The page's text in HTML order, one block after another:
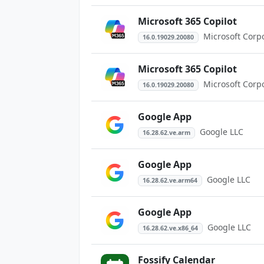
Microsoft 365 Copilot
16.0.19029.20080 Microsoft
Microsoft 365 Copilot
16.0.19029.20080 Microsoft
Google App
16.28.62.ve.arm Google LLC
Google App
16.28.62.ve.arm64 Google LLC
Google App
16.28.62.ve.x86_64 Google LLC
Fossify Calendar